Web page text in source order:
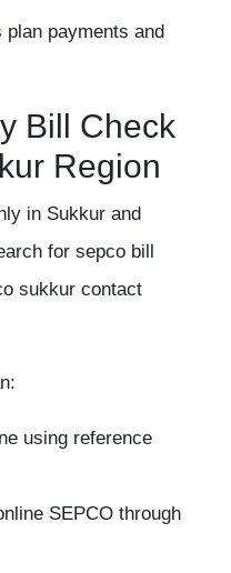
payments and
Bill Check
Region
in Sukkur and
for sepco bill
sukkur contact
using reference
SEPCO through